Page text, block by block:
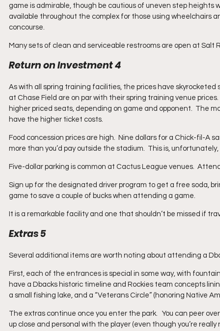
game is admirable, though be cautious of uneven step heights
available throughout the complex for those using wheelchairs
concourse.
Many sets of clean and serviceable restrooms are open at Salt
Return on Investment 4
As with all spring training facilities, the prices have
at Chase Field are on par with their spring training venue
higher priced seats, depending on game and opponent.  The
have the higher ticket costs.
Food concession prices are high.  Nine dollars for a Chick-fil-A
more than you’d pay outside the stadium.  This is,
Five-dollar parking is common at Cactus League venues.
Sign up for the designated driver program to get a free soda,
game to save a couple of bucks when attending a game.
It is a remarkable facility and one that shouldn’t be missed if
Extras 5
Several additional items are worth noting about attending a
First, each of the entrances is special in some way, with
have a Dbacks historic timeline and Rockies team concepts
a small fishing lake, and a “Veterans Circle” (honoring Native
The extras continue once you enter the park.   You can peer
up close and personal with the player (even though you’re